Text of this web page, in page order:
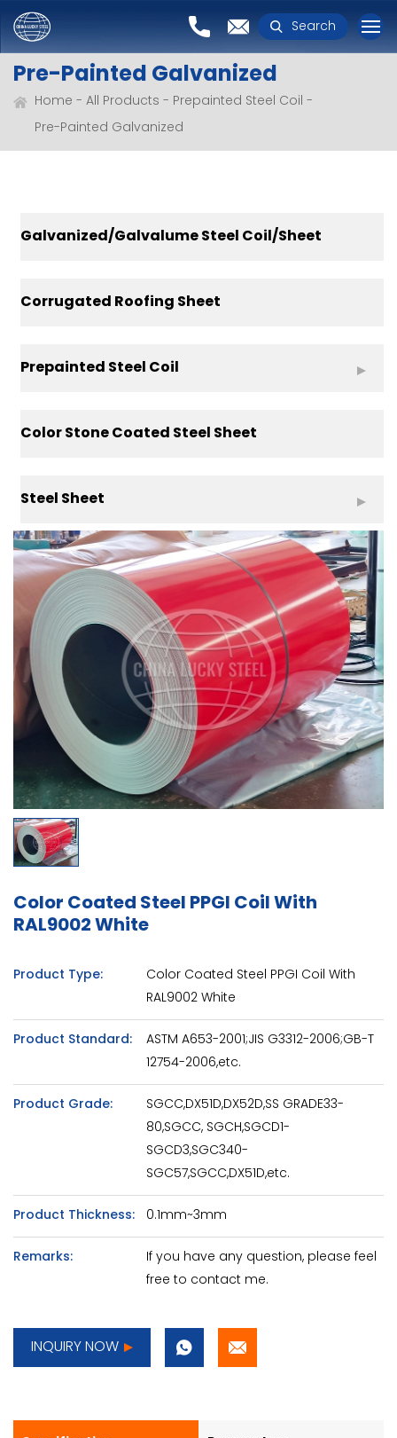
Search
Pre-Painted Galvanized
Home All Products
Prepainted Steel Coil
Pre-Painted Galvanized
Galvanized/Galvalume Steel Coil/Sheet
Corrugated Roofing Sheet
Prepainted Steel Coil
Color Stone Coated Steel Sheet
Steel Sheet
Color Coated Steel PPGI Coil With
RAL9002 White
Product Type:
Color Coated Steel PPGI Coil With
RAL9002 White
Product Standard:
ASTM A653-2001;JIS G3312-2006;GB-T
12754-2006,etc.
Product Grade:
SGCC,DX51D,DX52D,SS GRADE33-
80,SGCC, SGCH,SGCD1-
SGCD3,SGC340-
SGC57,SGCC,DX51D,etc.
Product Thickness: 0.1mm~3mm
Remarks:
If you have any question, please feel
free to contact me.
INQUIRY NOW